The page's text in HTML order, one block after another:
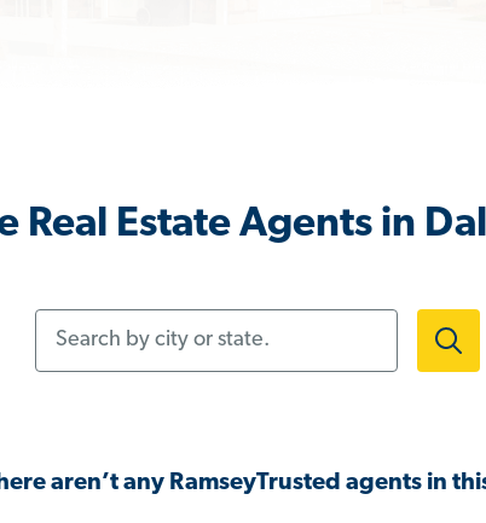
Real Estate Agents in
aren’t any RamseyTrusted agents in